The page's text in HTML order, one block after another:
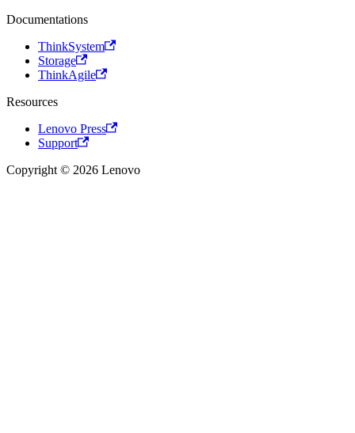
Documentations
ThinkSystem
Storage
ThinkAgile
Resources
Lenovo Press
Support
Copyright © 2026 Lenovo